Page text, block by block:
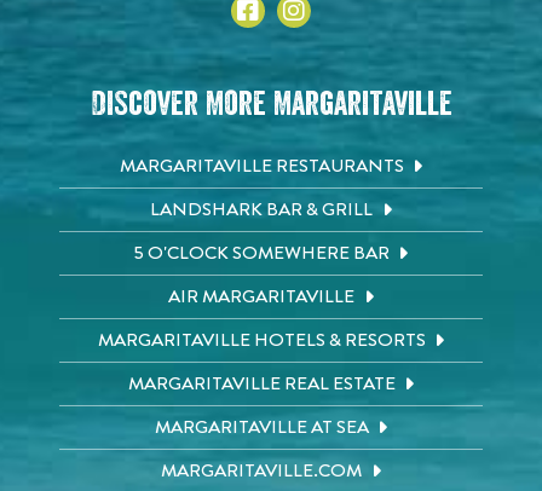
Discover More Margaritaville
MARGARITAVILLE RESTAURANTS
LANDSHARK BAR & GRILL
5 O'CLOCK SOMEWHERE BAR
AIR MARGARITAVILLE
MARGARITAVILLE HOTELS & RESORTS
MARGARITAVILLE REAL ESTATE
MARGARITAVILLE AT SEA
MARGARITAVILLE.COM